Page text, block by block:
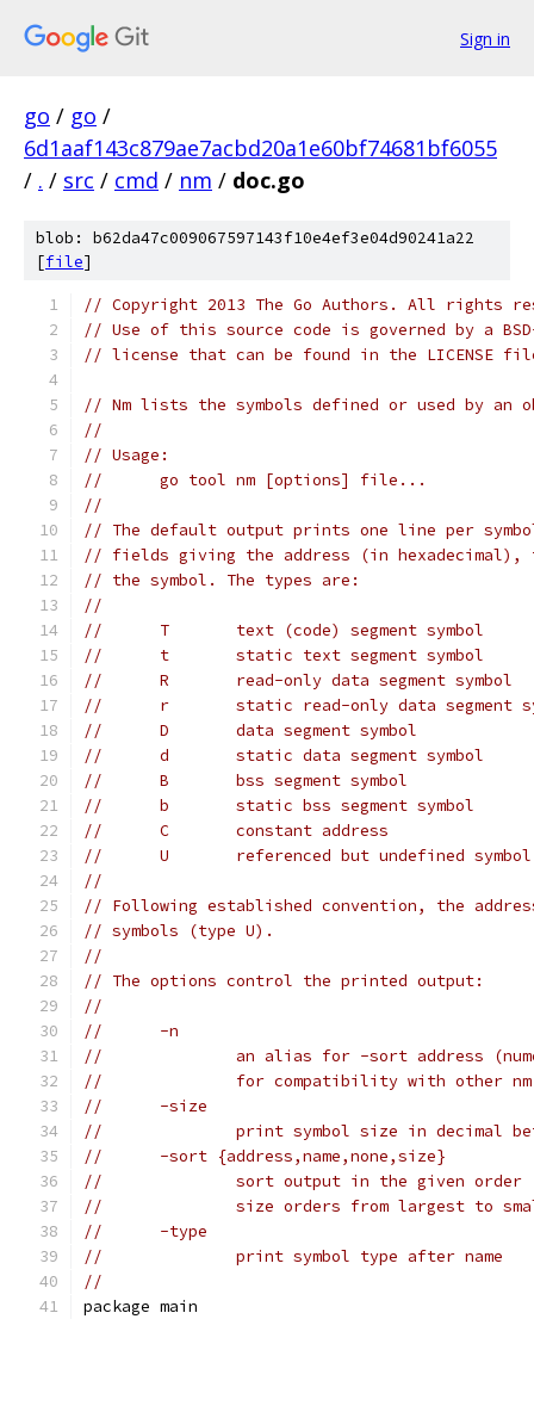
Sign in
go / go /
6d1aaf143c879ae7acbd20a1e60bf74681bf6055
/ . / src / cmd / nm / doc.go
blob: b62da47c009067597143f10e4ef3e04d90241a22
[file]
// Copyright 2013 The Go Authors. All rights
// Use of this source code is governed by a
// license that can be found in the LICENSE
// Nm lists the symbols defined or used by
//
// Usage:
//	go tool nm [options] file...
//
// The default output prints one line per
// fields giving the address (in hexadecimal),
// the symbol. The types are:
//
//	T	text (code) segment symbol
//	t	static text segment symbol
//	R	read-only data segment symbol
//	r	static read-only data segment
//	D	data segment symbol
//	d	static data segment symbol
//	B	bss segment symbol
//	b	static bss segment symbol
//	C	constant address
//	U	referenced but undefined symbol
//
// Following established convention, the
// symbols (type U).
//
// The options control the printed output:
//
//	-n
//		an alias for -sort address
//		for compatibility with other nm
//	-size
//		print symbol size in decimal
//	-sort {address,name,none,size}
//		sort output in the given
//		size orders from largest to
//	-type
//		print symbol type after name
//
package main